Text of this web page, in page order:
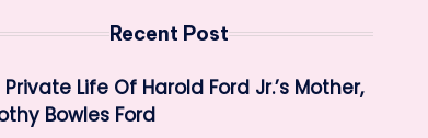
Recent Post
Private Life Of Harold Ford Jr.’s Mother,
Bowles Ford